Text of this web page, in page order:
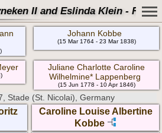
II and Eslinda Klein -
Johann Kobbe
(15 Mar 1764 - 23 Mar 1838)
Juliane Charlotte Caroline
Wilhelmine* Lappenberg
(15 Jun 1778 - 10 Apr 1846)
Stade (St. Nicolai), Germany
Caroline Louise Albertine
Kobbe